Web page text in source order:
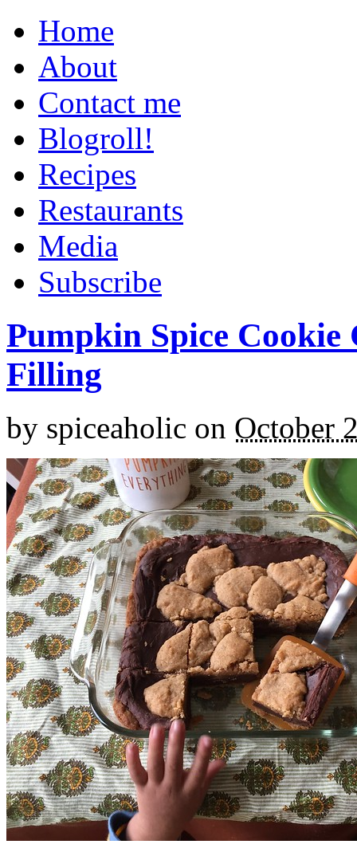
Home
About
Contact me
Blogroll!
Recipes
Restaurants
Media
Subscribe
Pumpkin Spice
Filling
by spiceaholic on October